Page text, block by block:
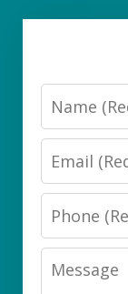
Name
Email
Phone
Message